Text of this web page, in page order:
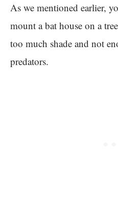
As we mentioned earlier,
mount a bat house on a
too much shade and not
predators.